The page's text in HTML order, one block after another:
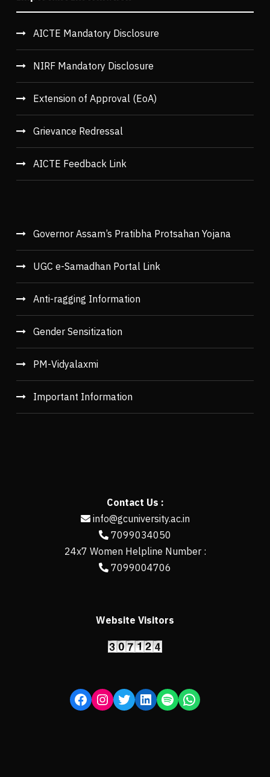
AICTE Mandatory Disclosure
NIRF Mandatory Disclosure
Extension of Approval (EoA)
Grievance Redressal
AICTE Feedback Link
Governor Assam’s Pratibha Protsahan Yojana
UGC e-Samadhan Portal Link
Anti-ragging Information
Gender Sensitization
PM-Vidyalaxmi
Important Information
Contact Us :
info@gcuniversity.ac.in
7099034050
24x7 Women Helpline Number :
7099004706
Website Visitors